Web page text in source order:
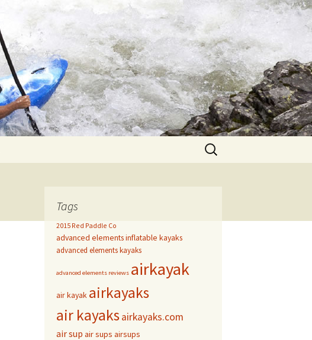
Search
for:
Tags
2015 Red Paddle Co
advanced elements inflatable kayaks
advanced elements kayaks
advanced elements reviews airkayak
air kayak airkayaks
air kayaksairkayaks.com
air sup air sups airsups